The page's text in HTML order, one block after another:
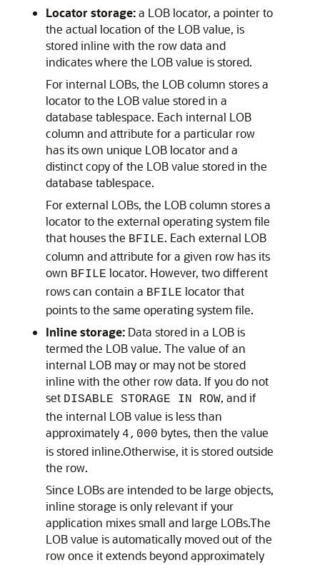
Locator storage:a LOB locator, a pointer to
the actual location of the LOB value, is
stored inline with the row data and
indicates where the LOB value is stored.
For internal LOBs, the LOB column stores a
locator to the LOB value stored in a
database tablespace. Each internal LOB
column and attribute for a particular row
has its own unique LOB locator and a
distinct copy of the LOB value stored in the
database tablespace.
For external LOBs, the LOB column stores a
locator to the external operating system file
that houses the BFILE. Each external LOB
column and attribute for a given row has its
own BFILE locator. However, two different
rows can contain a BFILE locator that
points to the same operating system file.
Inline storage: Data stored in a LOB is
termed the LOB value. The value of an
internal LOB may or may not be stored
inline with the other row data. If you do not
set DISABLE STORAGE IN ROW, and if
the internal LOB value is less than
approximately 4,000 bytes, then the value
is stored inline.Otherwise, it is stored outside
the row.
Since LOBs are intended to be large objects,
inline storage is only relevant if your
application mixes small and large LOBs.The
LOB value is automatically moved out of the
row once it extends beyond approximately